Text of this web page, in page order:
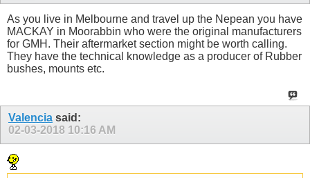
As you live in Melbourne and travel up the Nepean you have
MACKAY in Moorabbin who were the original manufacturers
for GMH. Their aftermarket section might be worth calling.
They have the technical knowledge as a producer of Rubber
bushes, mounts etc.
Valencia said:
02-03-2018 10:16 AM